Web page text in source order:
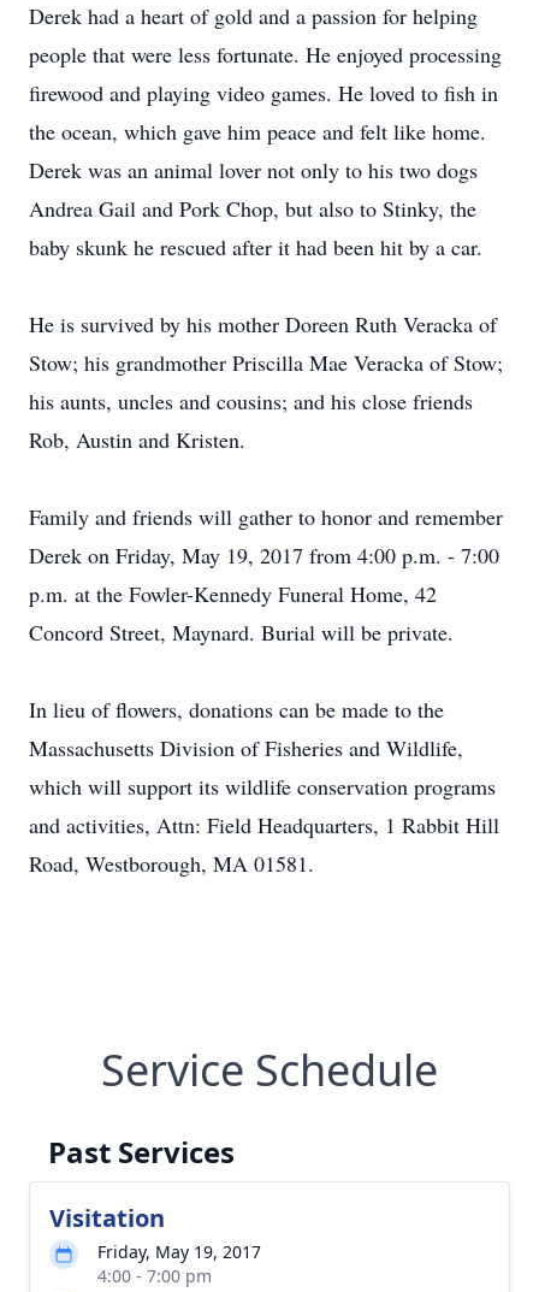
Derek had a heart of gold and a passion for helping
people that were less fortunate. He enjoyed processing
firewood and playing video games. He loved to fish in
the ocean, which gave him peace and felt like home.
Derek was an animal lover not only to his two dogs
Andrea Gail and Pork Chop, but also to Stinky, the
baby skunk he rescued after it had been hit by a car.
He is survived by his mother Doreen Ruth Veracka of
Stow; his grandmother Priscilla Mae Veracka of Stow;
his aunts, uncles and cousins; and his close friends
Rob, Austin and Kristen.
Family and friends will gather to honor and remember
Derek on Friday, May 19, 2017 from 4:00 p.m. - 7:00
p.m. at the Fowler-Kennedy Funeral Home, 42
Concord Street, Maynard. Burial will be private.
In lieu of flowers, donations can be made to the
Massachusetts Division of Fisheries and Wildlife,
which will support its wildlife conservation programs
and activities, Attn: Field Headquarters, 1 Rabbit Hill
Road, Westborough, MA 01581.
Service Schedule
Past Services
Visitation
Friday, May 19, 2017
4:00 - 7:00 pm